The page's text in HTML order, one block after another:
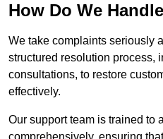
How Do We
We take complaints seriously
structured resolution process,
consultations, to restore
effectively.
Our support team is trained to